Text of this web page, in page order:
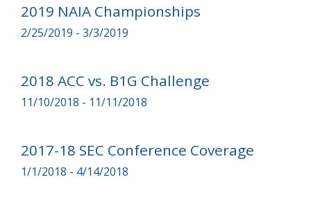
2019 NAIA Championships
2/25/2019 - 3/3/2019
2018 ACC vs. B1G Challenge
11/10/2018 - 11/11/2018
2017-18 SEC Conference Coverage
1/1/2018 - 4/14/2018